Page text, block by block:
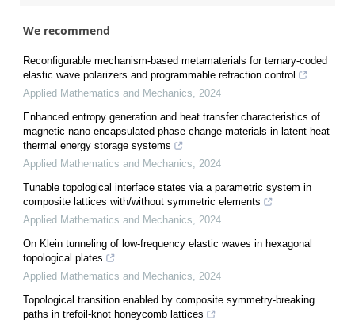
We recommend
Reconfigurable mechanism-based metamaterials for ternary-coded
elastic wave polarizers and programmable refraction control
Applied Mathematics and Mechanics, 2024
Enhanced entropy generation and heat transfer characteristics of
magnetic nano-encapsulated phase change materials in latent heat
thermal energy storage systems
Applied Mathematics and Mechanics, 2024
Tunable topological interface states via a parametric system in
composite lattices with/without symmetric elements
Applied Mathematics and Mechanics, 2024
On Klein tunneling of low-frequency elastic waves in hexagonal
topological plates
Applied Mathematics and Mechanics, 2024
Topological transition enabled by composite symmetry-breaking
paths in trefoil-knot honeycomb lattices